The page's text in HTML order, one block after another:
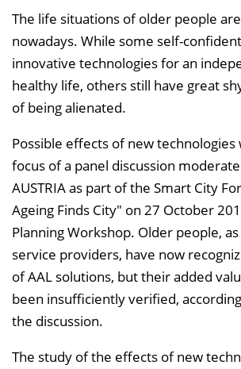
The life situations of older people
nowadays. While some self-
innovative technologies for an
healthy life, others still have great
of being alienated.
Possible effects of new technologies
focus of a panel discussion
AUSTRIA as part of the Smart City
Ageing Finds City" on 27 October
Planning Workshop. Older people,
service providers, have now
of AAL solutions, but their added
been insufficiently verified,
the discussion.
The study of the effects of new